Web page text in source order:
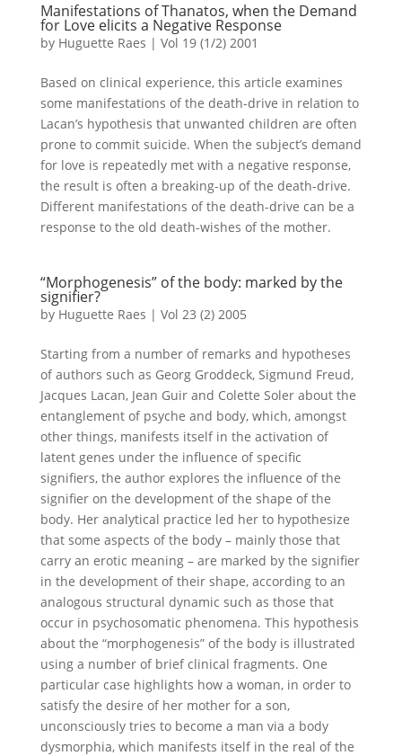
Manifestations of Thanatos, when the Demand
for Love elicits a Negative Response
by Huguette Raes | Vol 19 (1/2) 2001
Based on clinical experience, this article examines
some manifestations of the death-drive in relation to
Lacan’s hypothesis that unwanted children are often
prone to commit suicide. When the subject’s demand
for love is repeatedly met with a negative response,
the result is often a breaking-up of the death-drive.
Different manifestations of the death-drive can be a
response to the old death-wishes of the mother.
“Morphogenesis” of the body: marked by the
signifier?
by Huguette Raes | Vol 23 (2) 2005
Starting from a number of remarks and hypotheses
of authors such as Georg Groddeck, Sigmund Freud,
Jacques Lacan, Jean Guir and Colette Soler about the
entanglement of psyche and body, which, amongst
other things, manifests itself in the activation of
latent genes under the influence of specific
signifiers, the author explores the influence of the
signifier on the development of the shape of the
body. Her analytical practice led her to hypothesize
that some aspects of the body – mainly those that
carry an erotic meaning – are marked by the signifier
in the development of their shape, according to an
analogous structural dynamic such as those that
occur in psychosomatic phenomena. This hypothesis
about the “morphogenesis” of the body is illustrated
using a number of brief clinical fragments. One
particular case highlights how a woman, in order to
satisfy the desire of her mother for a son,
unconsciously tries to become a man via a body
dysmorphia, which manifests itself in the real of the